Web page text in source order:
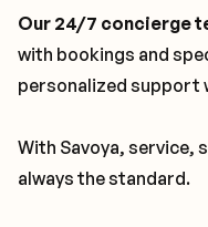
Our 24/7 concierge
with bookings and
personalized support
With Savoya, service,
always the standard.